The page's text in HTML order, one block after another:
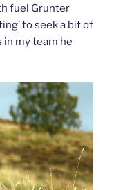
fuel Grunter
to seek a bit of
my team he